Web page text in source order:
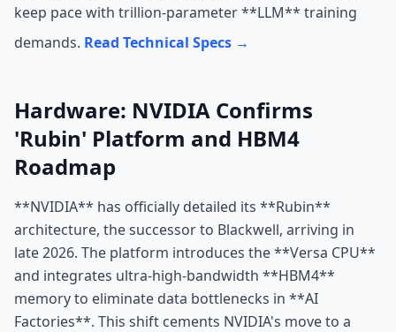
keep pace with trillion-parameter **LLM** training
demands. Read Technical Specs →
Hardware: NVIDIA Confirms
'Rubin' Platform and HBM4
Roadmap
**NVIDIA** has officially detailed its **Rubin**
architecture, the successor to Blackwell, arriving in
late 2026. The platform introduces the **Versa CPU**
and integrates ultra-high-bandwidth **HBM4**
memory to eliminate data bottlenecks in **AI
Factories**. This shift cements NVIDIA's move to a